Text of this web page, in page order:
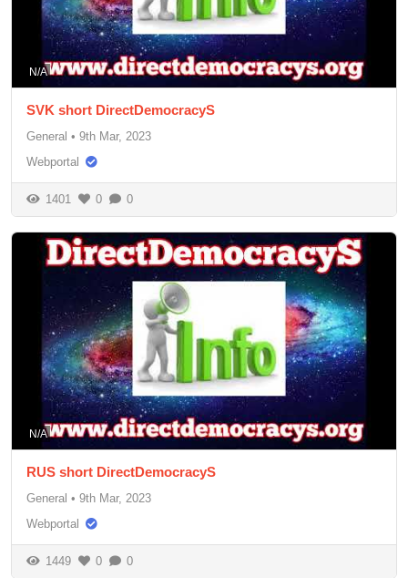
N/A
SVK short DirectDemocracyS
General • 9th Mar, 2023
Webportal
1401 0 0
N/A
RUS short DirectDemocracyS
General • 9th Mar, 2023
Webportal
1449 0 0